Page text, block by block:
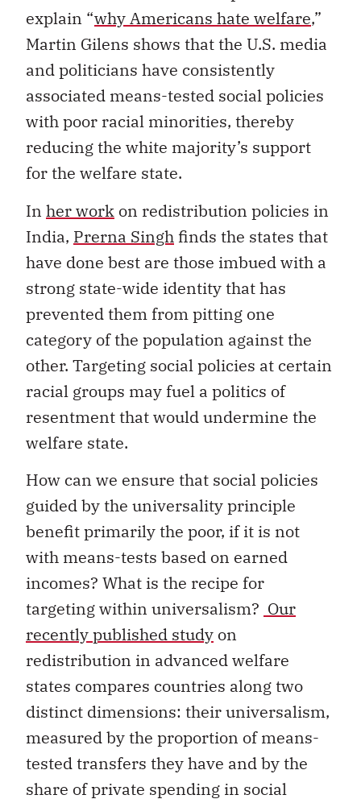
explain “why Americans hate welfare,”
Martin Gilens shows that the U.S. media
and politicians have consistently
associated means-tested social policies
with poor racial minorities, thereby
reducing the white majority’s support
for the welfare state.
In her work on redistribution policies in
India, Prerna Singh finds the states that
have done best are those imbued with a
strong state-wide identity that has
prevented them from pitting one
category of the population against the
other. Targeting social policies at certain
racial groups may fuel a politics of
resentment that would undermine the
welfare state.
How can we ensure that social policies
guided by the universality principle
benefit primarily the poor, if it is not
with means-tests based on earned
incomes? What is the recipe for
targeting within universalism? Our
recently published study on
redistribution in advanced welfare
states compares countries along two
distinct dimensions: their universalism,
measured by the proportion of means-
tested transfers they have and by the
share of private spending in social